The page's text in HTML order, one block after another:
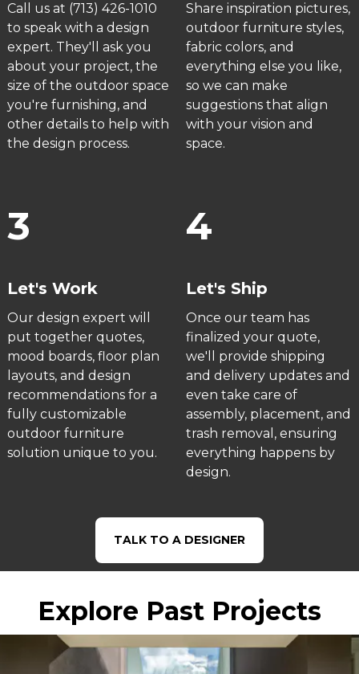
Call us at (713) 426-1010
to speak with a design
expert. They'll ask you
about your project, the
size of the outdoor space
you're furnishing, and
other details to help with
the design process.
Share inspiration pictures,
outdoor furniture styles,
fabric colors, and
everything else you like,
so we can make
suggestions that align
with your vision and
space.
3
Let's Work
Our design expert will
put together quotes,
mood boards, floor plan
layouts, and design
recommendations for a
fully customizable
outdoor furniture
solution unique to you.
4
Let's Ship
Once our team has
finalized your quote,
we'll provide shipping
and delivery updates and
even take care of
assembly, placement, and
trash removal, ensuring
everything happens by
design.
TALK TO A DESIGNER
Explore Past Projects